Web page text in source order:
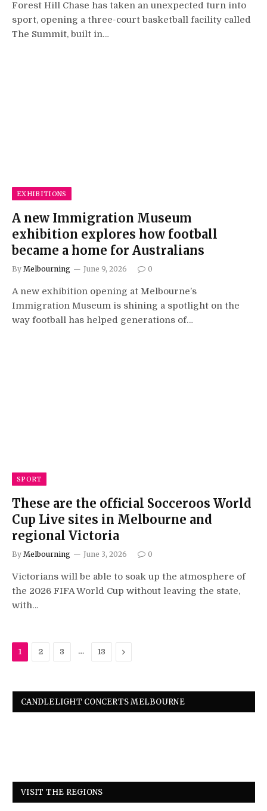
Forest Hill Chase has taken an unexpected turn into
sport, opening a three-court basketball facility called
The Summit, built in…
EXHIBITIONS
A new Immigration Museum
exhibition explores how football
became a home for Australians
By Melbourning June 9, 2026 0
A new exhibition opening at Melbourne’s
Immigration Museum is shining a spotlight on the
way football has helped generations of…
SPORT
These are the official Socceroos World
Cup Live sites in Melbourne and
regional Victoria
By Melbourning June 3, 2026 0
Victorians will be able to soak up the atmosphere of
the 2026 FIFA World Cup without leaving the state,
with…
1 2 3 … 13 Next
CANDLELIGHT CONCERTS MELBOURNE
VISIT THE REGIONS